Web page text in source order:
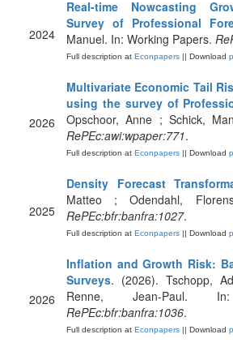
2024
Real-time Nowcasting
Survey of Professional
Manuel. In: Working Papers.
Full description at Econpapers || Download
2026
Multivariate Economic Tail
using the survey of
Opschoor, Anne ; Schick,
RePEc:awi:wpaper:771.
Full description at Econpapers || Download
2025
Density Forecast
Matteo ; Odendahl,
RePEc:bfr:banfra:1027.
Full description at Econpapers || Download
2026
Inflation and Growth Risk:
Surveys. (2026). Tschopp,
Renne, Jean-Paul.
RePEc:bfr:banfra:1036.
Full description at Econpapers || Download